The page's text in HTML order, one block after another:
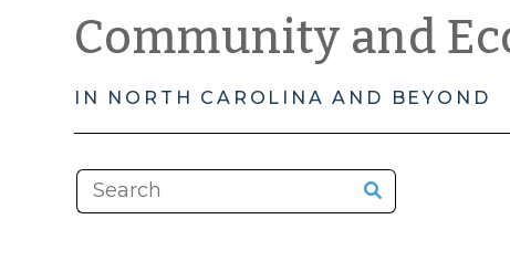
Community and
IN NORTH CAROLINA AND BEYOND